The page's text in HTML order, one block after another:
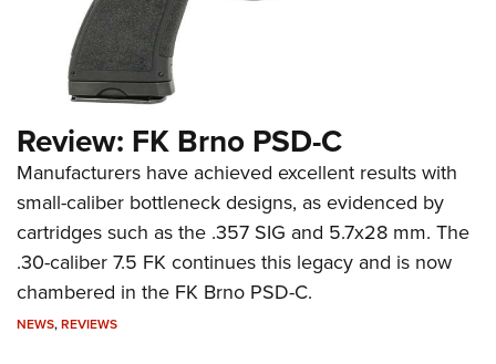
Review: FK Brno PSD-C
Manufacturers have achieved excellent results with
small-caliber bottleneck designs, as evidenced by
cartridges such as the .357 SIG and 5.7x28 mm. The
.30-caliber 7.5 FK continues this legacy and is now
chambered in the FK Brno PSD-C.
NEWS,REVIEWS